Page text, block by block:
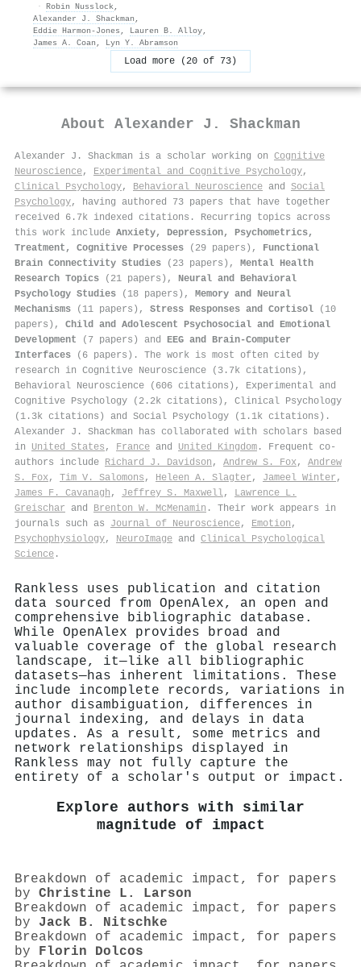
· Robin Nusslock,
Alexander J. Shackman ,
Eddie Harmon‐Jones , Lauren B. Alloy,
James A. Coan , Lyn Y. Abramson
Load more (20 of 73)
About Alexander J. Shackman
Alexander J. Shackman is a scholar working on Cognitive
Neuroscience, Experimental and Cognitive Psychology,
Clinical Psychology, Behavioral Neuroscience and Social
Psychology, having authored 73 papers that have together
received 6.7k indexed citations . Recurring topics across
this work include Anxiety, Depression, Psychometrics,
Treatment, Cognitive Processes (29 papers), Functional
Brain Connectivity Studies (23 papers), Mental Health
Research Topics (21 papers), Neural and Behavioral
Psychology Studies (18 papers), Memory and Neural
Mechanisms (11 papers), Stress Responses and Cortisol (10
papers), Child and Adolescent Psychosocial and Emotional
Development (7 papers) and EEG and Brain-Computer
Interfaces (6 papers). The work is most often cited by
research in Cognitive Neuroscience (3.7k citations),
Behavioral Neuroscience (606 citations), Experimental and
Cognitive Psychology (2.2k citations), Clinical Psychology
(1.3k citations) and Social Psychology (1.1k citations).
Alexander J. Shackman has collaborated with scholars based
in United States , France and United Kingdom . Frequent co-
authors include Richard J. Davidson , Andrew S. Fox, Andrew
S. Fox, Tim V. Salomons , Heleen A. Slagter , Jameel Winter ,
James F. Cavanagh , Jeffrey S. Maxwell, Lawrence L.
Greischar and Brenton W. McMenamin . Their work appears in
journals such as Journal of Neuroscience, Emotion ,
Psychophysiology, NeuroImage and Clinical Psychological
Science .
Rankless uses publication and citation
data sourced from OpenAlex, an open and
comprehensive bibliographic database.
While OpenAlex provides broad and
valuable coverage of the global research
landscape, it—like all bibliographic
datasets—has inherent limitations. These
include incomplete records, variations in
author disambiguation, differences in
journal indexing, and delays in data
updates. As a result, some metrics and
network relationships displayed in
Rankless may not fully capture the
entirety of a scholar's output or impact.
Explore authors with similar
magnitude of impact
Breakdown of academic impact, for papers
by Christine L. Larson
Breakdown of academic impact, for papers
by Jack B. Nitschke
Breakdown of academic impact, for papers
by Florin Dolcos